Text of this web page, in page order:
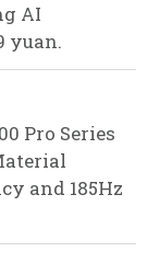
AI
yuan.
Pro Series
and 185Hz